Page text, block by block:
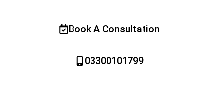
Book A Consultation
03300101799